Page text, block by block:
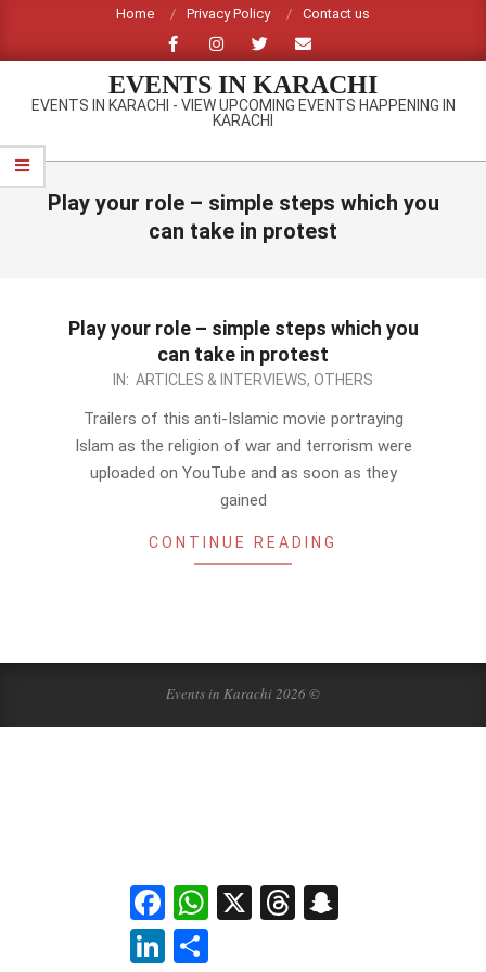
content
Home Privacy Policy Contact us
EVENTS IN KARACHI
EVENTS IN KARACHI - VIEW UPCOMING EVENTS HAPPENING IN
KARACHI
Primary
Navigation
Play your role – simple steps which you
can take in protest
Play your role – simple steps which you
can take in protest
IN: ARTICLES & INTERVIEWS, OTHERS
Trailers of this anti-Islamic movie portraying
Islam as the religion of war and terrorism were
uploaded on YouTube and as soon as they
gained
CONTINUE READING
Events in Karachi 2026 ©
FacebookWhatsApp
X Threads
LinkedIn